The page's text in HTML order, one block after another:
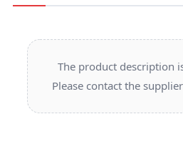
The product description
Please contact the